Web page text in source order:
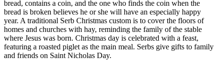
bread, contains a coin, and the one who finds the coin when the
bread is broken believes he or she will have an especially happy
year. A traditional Serb Christmas custom is to cover the floors of
homes and churches with hay, reminding the family of the stable
where Jesus was born. Christmas day is celebrated with a feast,
featuring a roasted piglet as the main meal. Serbs give gifts to family
and friends on Saint Nicholas Day.